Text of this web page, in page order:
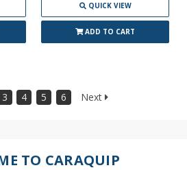
QUICK VIEW
ADD TO CART
3 4 5 6 Next
TO CARAQUIP